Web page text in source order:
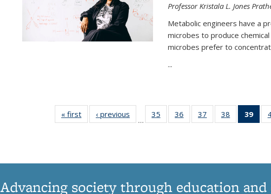
Professor Kristala L. Jones
Metabolic engineers have a
microbes to produce
microbes prefer to
...
« first News‹ previous
…
35
135
36
135
37
135
38
135
39
of
Advancing society through education and